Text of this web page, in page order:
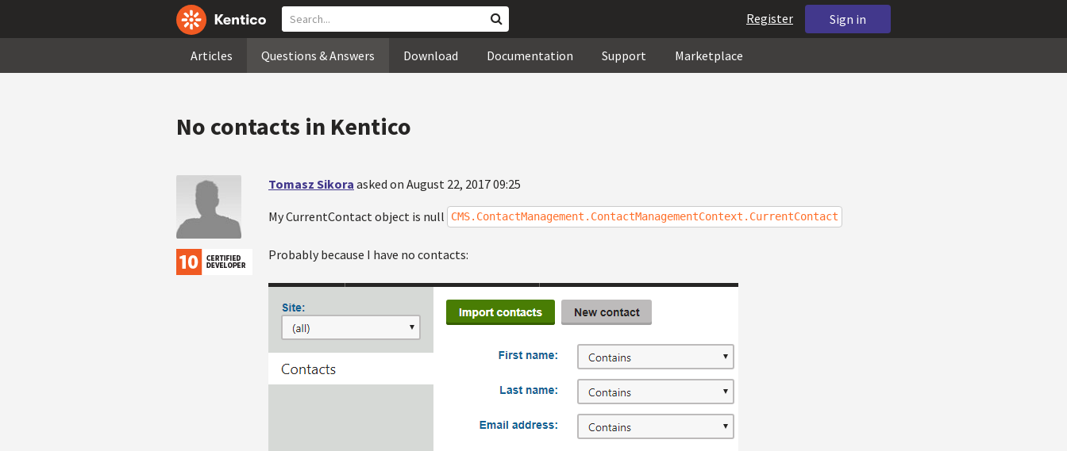
Sign in
Register
Articles Questions & Answers Download Documentation Support Marketplace
No contacts in Kentico
Tomasz Sikora asked on August 22, 2017 09:25
My CurrentContact object is null CMS.ContactManagement.ContactManagementContext.CurrentContact
Probably because I have no contacts: